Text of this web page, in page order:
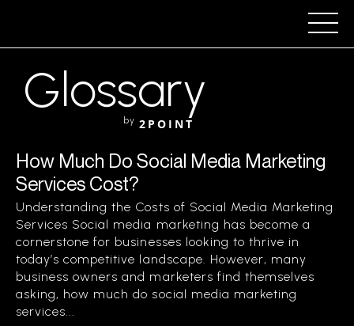
Glossary
by 2POINT
How Much Do Social Media Marketing
Services Cost?
Understanding the Costs of Social Media Marketing
Services Social media marketing has become a
cornerstone for businesses looking to thrive in
today’s competitive landscape. However, many
business owners and marketers find themselves
asking, how much do social media marketing
services...